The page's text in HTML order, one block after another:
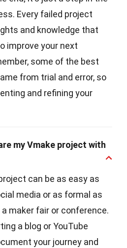
Every failed project
and knowledge that
improve your next
some of the best
from trial and error, so
and refining your
my Vmake project with
can be as easy as
media or as formal as
maker fair or conference.
a blog or YouTube
your journey and